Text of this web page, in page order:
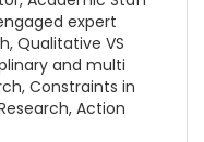
expert
Qualitative VS
and multi
Constraints in
Action